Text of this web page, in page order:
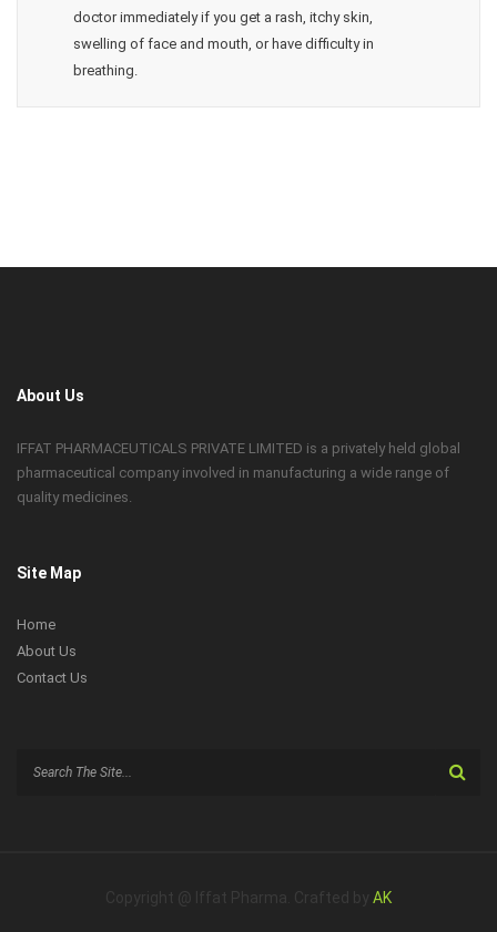
doctor immediately if you get a rash, itchy skin,
swelling of face and mouth, or have difficulty in
breathing.
About Us
IFFAT PHARMACEUTICALS PRIVATE LIMITED is a privately held global
pharmaceutical company involved in manufacturing a wide range of
quality medicines.
Site Map
Home
About Us
Contact Us
for:
Copyright @ Iffat Pharma. Crafted by AK